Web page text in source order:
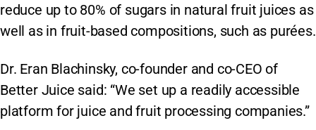
reduce up to 80% of sugars in natural fruit juices as
well as in fruit-based compositions, such as purées.
Dr. Eran Blachinsky, co-founder and co-CEO of
Better Juice said: “We set up a readily accessible
platform for juice and fruit processing companies.”